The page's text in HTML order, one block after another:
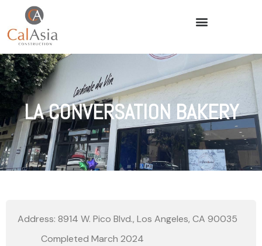
LA CONVERSATION BAKERY
Address: 8914 W. Pico Blvd., Los Angeles, CA 90035
Completed March 2024